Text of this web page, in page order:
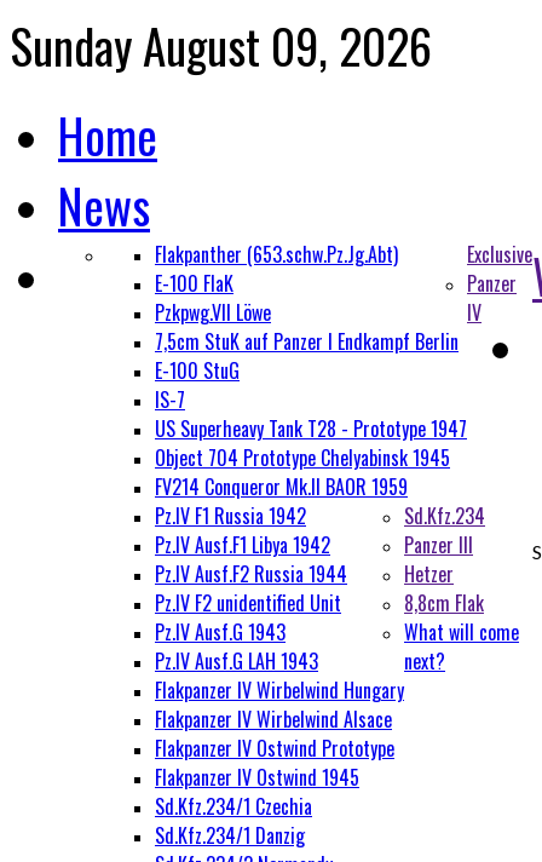
Sunday August 09, 2026
Home
News
Exclusive
Flakpanther (653.schw.Pz.Jg.Abt)
E-100 FlaK
Pzkpwg.VII Löwe
7,5cm StuK auf Panzer I Endkampf Berlin
E-100 StuG
IS-7
US Superheavy Tank T28 - Prototype 1947
Object 704 Prototype Chelyabinsk 1945
FV214 Conqueror Mk.II BAOR 1959
Panzer
IV
Pz.IV F1 Russia 1942
Pz.IV Ausf.F1 Libya 1942
Pz.IV Ausf.F2 Russia 1944
Pz.IV F2 unidentified Unit
Pz.IV Ausf.G 1943
Pz.IV Ausf.G LAH 1943
Flakpanzer IV Wirbelwind Hungary
Flakpanzer IV Wirbelwind Alsace
Flakpanzer IV Ostwind Prototype
Flakpanzer IV Ostwind 1945
Sd.Kfz.234
Sd.Kfz.234/1 Czechia
Sd.Kfz.234/1 Danzig
Panzer III
Hetzer
8,8cm Flak
What will come
next?